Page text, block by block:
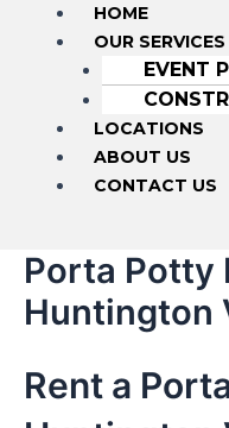
HOME
OUR SERVICES
EVENT
LOCATIONS
ABOUT US
CONTACT US
Porta Potty
Huntington
Rent a